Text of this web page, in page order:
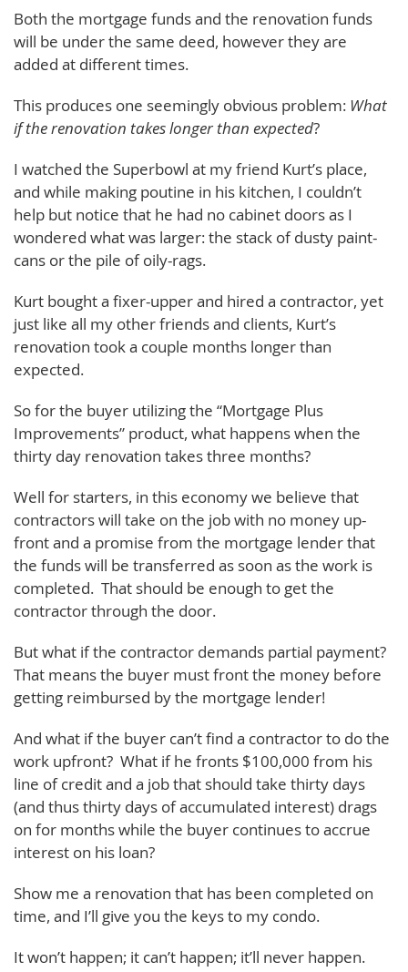
Both the mortgage funds and the renovation funds
will be under the same deed, however they are
added at different times.
This produces one seemingly obvious problem: What
if the renovation takes longer than expected?
I watched the Superbowl at my friend Kurt’s place,
and while making poutine in his kitchen, I couldn’t
help but notice that he had no cabinet doors as I
wondered what was larger: the stack of dusty paint-
cans or the pile of oily-rags.
Kurt bought a fixer-upper and hired a contractor, yet
just like all my other friends and clients, Kurt’s
renovation took a couple months longer than
expected.
So for the buyer utilizing the “Mortgage Plus
Improvements” product, what happens when the
thirty day renovation takes three months?
Well for starters, in this economy we believe that
contractors will take on the job with no money up-
front and a promise from the mortgage lender that
the funds will be transferred as soon as the work is
completed. That should be enough to get the
contractor through the door.
But what if the contractor demands partial payment?
That means the buyer must front the money before
getting reimbursed by the mortgage lender!
And what if the buyer can’t find a contractor to do the
work upfront? What if he fronts $100,000 from his
line of credit and a job that should take thirty days
(and thus thirty days of accumulated interest) drags
on for months while the buyer continues to accrue
interest on his loan?
Show me a renovation that has been completed on
time, and I’ll give you the keys to my condo.
It won’t happen; it can’t happen; it’ll never happen.